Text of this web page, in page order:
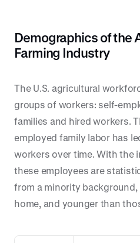
Demographics of the
Farming Industry
The U.S. agricultural
groups of workers: self-
families and hired workers.
employed family labor has
workers over time. With the
these employees are
from a minority
home, and younger than